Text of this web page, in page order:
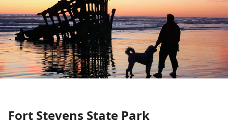
Fort Stevens State Park